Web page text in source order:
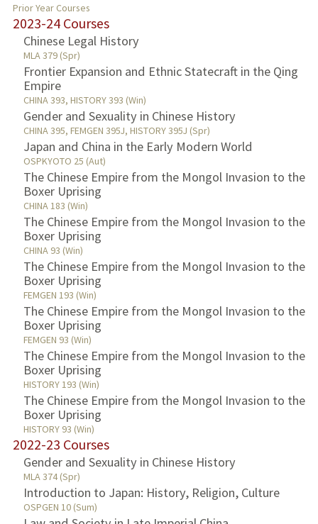
Prior Year Courses
2023-24 Courses
Chinese Legal History
MLA 379 (Spr)
Frontier Expansion and Ethnic Statecraft in the Qing
Empire
CHINA 393, HISTORY 393 (Win)
Gender and Sexuality in Chinese History
CHINA 395, FEMGEN 395J, HISTORY 395J (Spr)
Japan and China in the Early Modern World
OSPKYOTO 25 (Aut)
The Chinese Empire from the Mongol Invasion to the
Boxer Uprising
CHINA 183 (Win)
The Chinese Empire from the Mongol Invasion to the
Boxer Uprising
CHINA 93 (Win)
The Chinese Empire from the Mongol Invasion to the
Boxer Uprising
FEMGEN 193 (Win)
The Chinese Empire from the Mongol Invasion to the
Boxer Uprising
FEMGEN 93 (Win)
The Chinese Empire from the Mongol Invasion to the
Boxer Uprising
HISTORY 193 (Win)
The Chinese Empire from the Mongol Invasion to the
Boxer Uprising
HISTORY 93 (Win)
2022-23 Courses
Gender and Sexuality in Chinese History
MLA 374 (Spr)
Introduction to Japan: History, Religion, Culture
OSPGEN 10 (Sum)